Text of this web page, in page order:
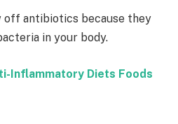
off antibiotics because they
in your body.
Inflammatory Diets Foods